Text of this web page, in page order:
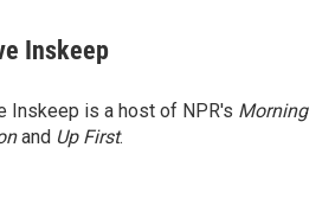
Inskeep
Inskeep is a host of NPR's Morning
and Up First.